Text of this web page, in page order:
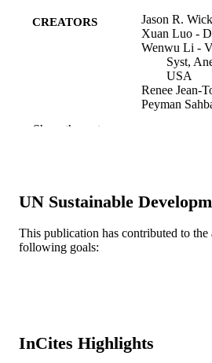
CREATORS
Jason R.
Xuan Luo -
Wenwu Li -
Syst,
USA
Renee Jean-
Peyman
PUBLICATION
Pain reports,
PUBLISHER
GRANT NOTE
Show the rest
UN Sustainable
This publication has contributed to the
following goals:
InCites Highlights